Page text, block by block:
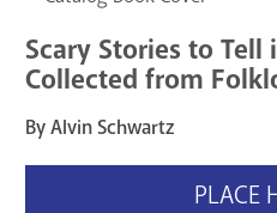
Scary Stories to Tell
Collected from
By Alvin Schwartz
PLACE